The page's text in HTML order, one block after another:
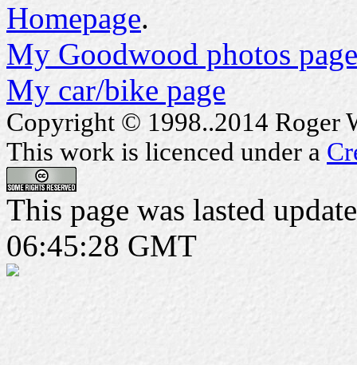
Homepage.
My Goodwood photos
My car/bike page
Copyright © 1998..2014 Roger
This work is licenced under a
This page was lasted
06:45:28 GMT